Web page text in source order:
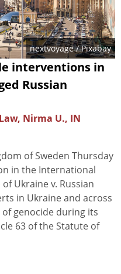
nextvoyage/ Pixabay
interventions in
Russian
Nirma U., IN
of Sweden Thursday
in the International
of Ukraine v. Russian
in Ukraine and across
genocide during its
63 of the Statute of